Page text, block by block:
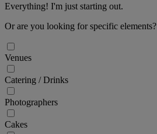
Everything! I'm just starting out.
Or are you looking for specific elements?
Venues
Catering / Drinks
Photographers
Cakes